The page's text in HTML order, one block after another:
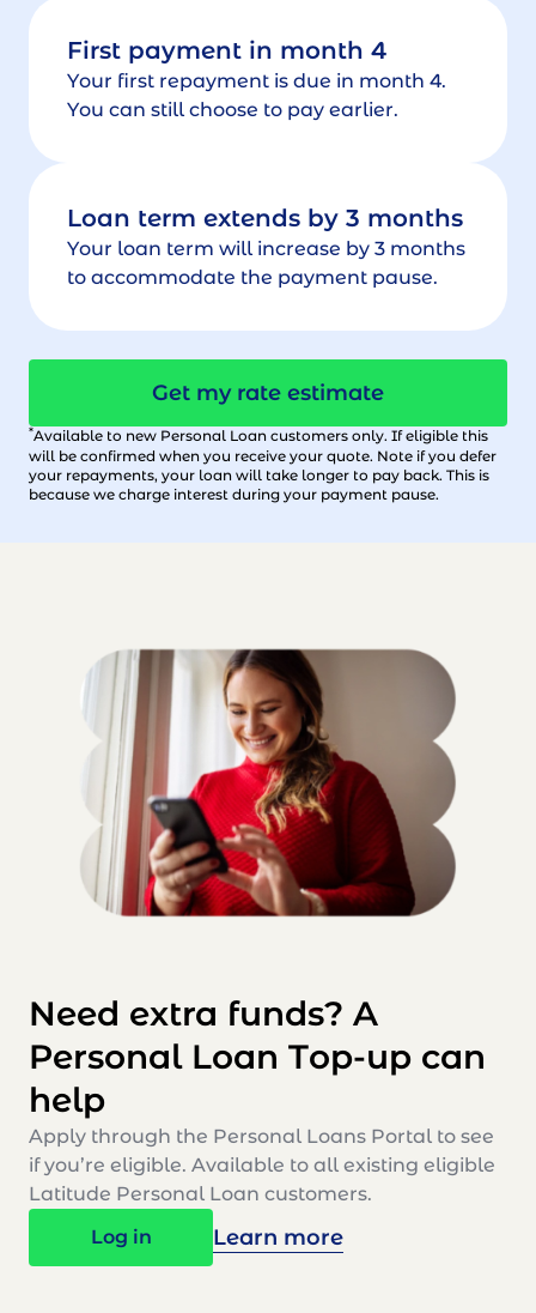
First payment in month 4
Your first repayment is due in month 4.
You can still choose to pay earlier.
Loan term extends by 3 months
Your loan term will increase by 3 months
to accommodate the payment pause.
Get my rate estimate
*Available to new Personal Loan customers only. If eligible this
will be confirmed when you receive your quote. Note if you defer
your repayments, your loan will take longer to pay back. This is
because we charge interest during your payment pause.
Need extra funds? A
Personal Loan Top-up can
help
Apply through the Personal Loans Portal to see
if you’re eligible. Available to all existing eligible
Latitude Personal Loan customers.
Log in
Learn more